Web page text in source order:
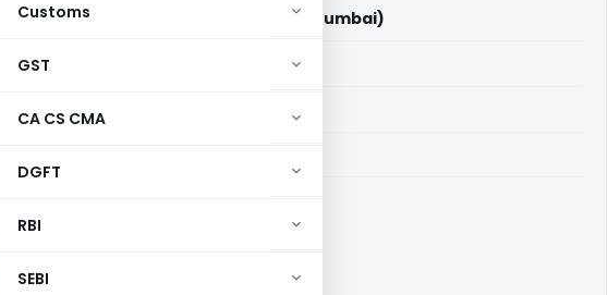
Customs
GST
CA CS CMA
DGFT
RBI
SEBI
Bela Rohit Shah Vs ACIT (ITAT Mumbai)
Only available for paid members
Only available for paid members
or Premium to download.